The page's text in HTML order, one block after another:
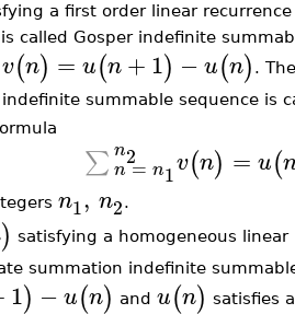
a first order linear
is called Gosper indefinite
v(n) = u(n+1) −u(n) .
indefinite summable sequence is
∑ n2
n = n1v(n) = u(
n1, n2.
) satisfying a homogeneous
summation indefinite
1) −u(n) and u(n) satisfies